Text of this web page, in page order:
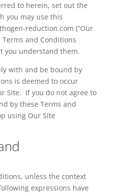
to herein, set out the
you may use this
reduction.com (“Our
Terms and Conditions
you understand them.
with and be bound by
is deemed to occur
Site. If you do not agree to
by these Terms and
using Our Site
unless the context
expressions have